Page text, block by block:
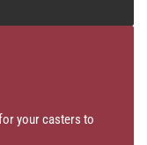
your casters to